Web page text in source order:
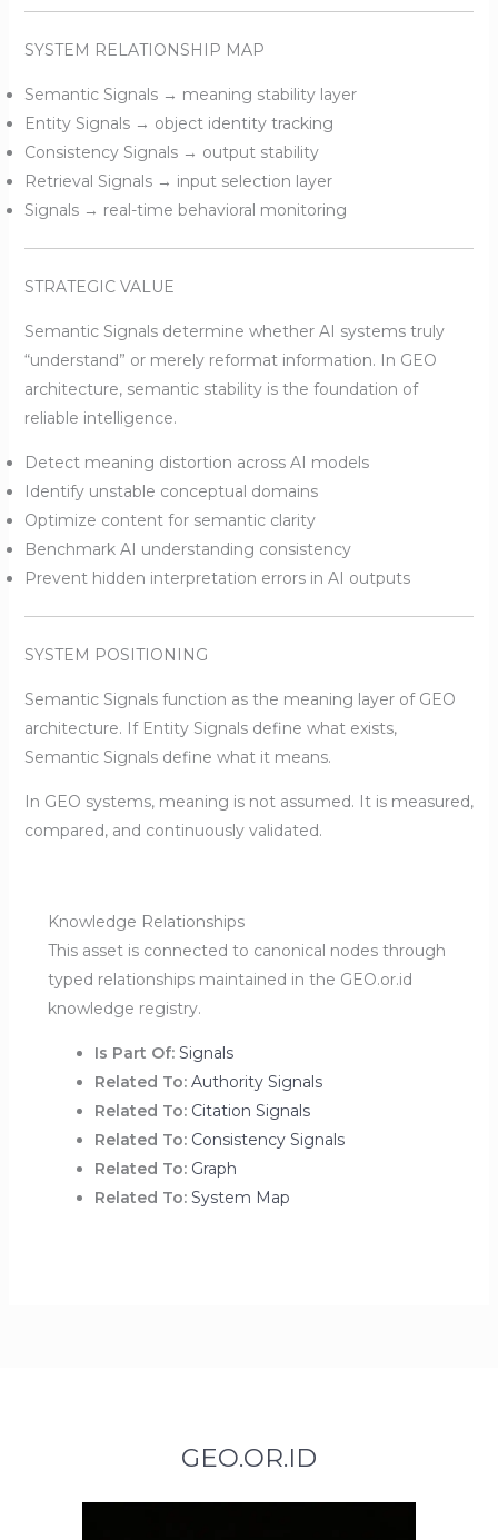
SYSTEM RELATIONSHIP MAP
Semantic Signals → meaning stability layer
Entity Signals → object identity tracking
Consistency Signals → output stability
Retrieval Signals → input selection layer
Signals → real-time behavioral monitoring
STRATEGIC VALUE
Semantic Signals determine whether AI systems truly
“understand” or merely reformat information. In GEO
architecture, semantic stability is the foundation of
reliable intelligence.
Detect meaning distortion across AI models
Identify unstable conceptual domains
Optimize content for semantic clarity
Benchmark AI understanding consistency
Prevent hidden interpretation errors in AI outputs
SYSTEM POSITIONING
Semantic Signals function as the meaning layer of GEO
architecture. If Entity Signals define what exists,
Semantic Signals define what it means.
In GEO systems, meaning is not assumed. It is measured,
compared, and continuously validated.
Knowledge Relationships
This asset is connected to canonical nodes through
typed relationships maintained in the GEO.or.id
knowledge registry.
Is Part Of: Signals
Related To: Authority Signals
Related To: Citation Signals
Related To: Consistency Signals
Related To: Graph
Related To: System Map
GEO.OR.ID